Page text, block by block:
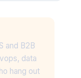
and B2B
data
hang out